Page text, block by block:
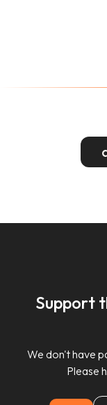
Support
We don't have
Please